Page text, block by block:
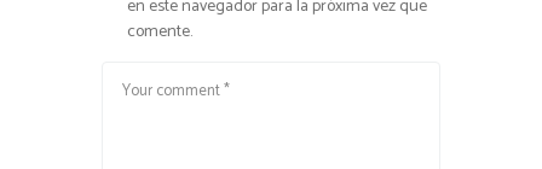
en este navegador para la próxima vez que
comente.